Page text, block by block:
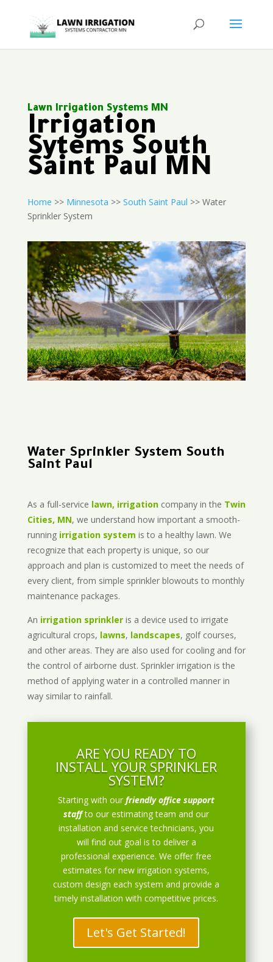
Lawn Irrigation Systems MN
Irrigation
Sytems South
Saint Paul MN
Home >> Minnesota >> South Saint Paul >> Water
Sprinkler System
Water Sprinkler System South
Saint Paul
As a full-service lawn, irrigationcompany in the Twin
Cities, MN, we understand how important a smooth-
running irrigation system is to a healthy lawn. We
recognize that each property is unique, so our
approach and plan is customized to meet the needs of
every client, from simple sprinkler blowouts to monthly
maintenance packages.
An irrigation sprinkleris a device used to irrigate
agricultural crops, lawns, landscapes, golf courses,
and other areas. They are also used for cooling and for
the control of airborne dust. Sprinkler irrigation is the
method of applying water in a controlled manner in
way similar to rainfall.
ARE YOU READY TO
INSTALL YOUR SPRINKLER
SYSTEM?
Starting with ourfriendly office support
staff to our estimating team and our
installation and service technicians, you
will find out goal is to deliver a
professional experience. We offer free
estimates for new irrigation systems,
custom design each system and provide a
timely installation with competitive prices.
Let's Get Started!